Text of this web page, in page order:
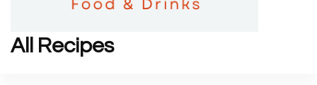
All Recipes